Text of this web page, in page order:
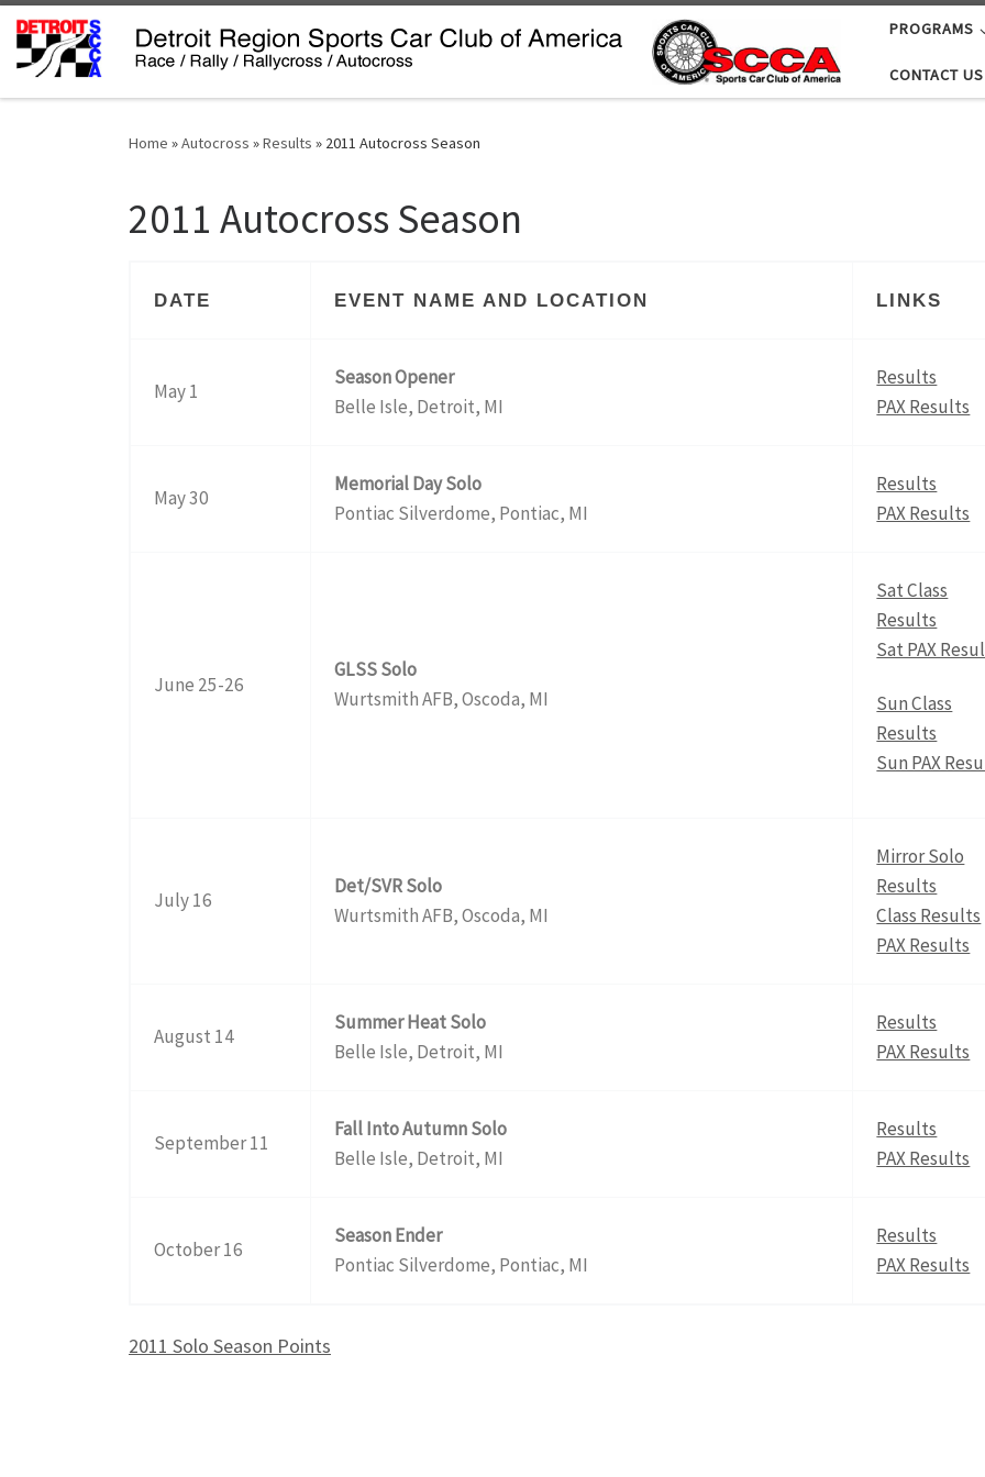
Skip to content PROGRAMS
CONTACT US
Home »Autocross »Results » 2011 Autocross Season
2011 Autocross Season
DATE EVENT NAME AND LOCATION LINKS
May 1
Season Opener
Belle Isle, Detroit, MI
Results
PAX Results
May 30
Memorial Day Solo
Pontiac Silverdome, Pontiac, MI
Results
PAX Results
June 25-26
GLSS Solo
Wurtsmith AFB, Oscoda, MI
Sat Class
Results
Sat PAX
Sun Class
Results
Sun PAX
July 16
Det/SVR Solo
Wurtsmith AFB, Oscoda, MI
Mirror Solo
Results
Class Results
PAX Results
August 14
Summer Heat Solo
Belle Isle, Detroit, MI
Results
PAX Results
September 11
Fall Into Autumn Solo
Belle Isle, Detroit, MI
Results
PAX Results
October 16
Season Ender
Pontiac Silverdome, Pontiac, MI
Results
PAX Results
2011 Solo Season Points